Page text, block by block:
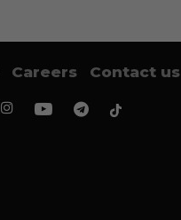
Careers Contact us